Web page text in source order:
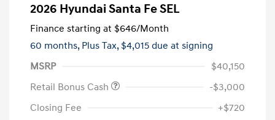
2026 Hyundai Santa Fe SEL
Finance starting at $646/Month
60 months, Plus Tax, $4,015 due at signing
MSRP
$40,150
Retail Bonus Cash
-$3,000
Closing Fee
+$720